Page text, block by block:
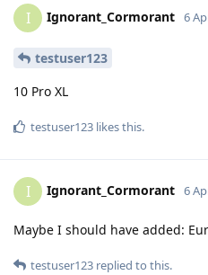
I Ignorant_Cormorant 6
testuser123
10 Pro XL
testuser123 likes this.
I Ignorant_Cormorant 6
Maybe I should have added:
testuser123 replied to this.